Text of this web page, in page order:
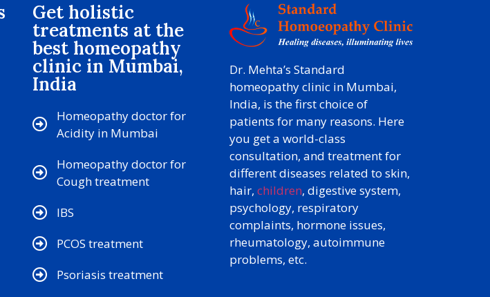
Get holistic
treatments at the
best homeopathy
clinic in Mumbai,
India
Homeopathy doctor for
Acidity in Mumbai
Homeopathy doctor for
Cough treatment
IBS
PCOS treatment
Psoriasis treatment
Dr. Mehta’s Standard
homeopathy clinic in Mumbai,
India, is the first choice of
patients for many reasons. Here
you get a world-class
consultation, and treatment for
different diseases related to skin,
hair, children, digestive system,
psychology, respiratory
complaints, hormone issues,
rheumatology, autoimmune
problems, etc.